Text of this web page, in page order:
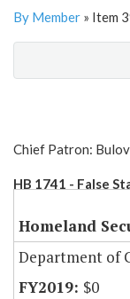
By Member » Item
Chief Patron:
HB 1741 - False
Homeland
Department of
$0